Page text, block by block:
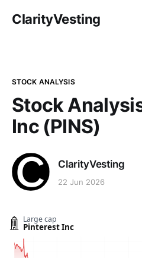
ClarityVesting
STOCK ANALYSIS
Stock
Inc (PINS)
ClarityVesting
22 Jun 2026